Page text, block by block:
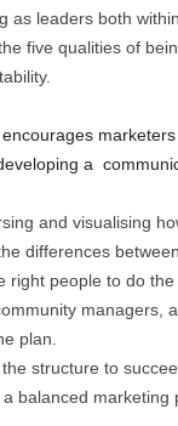
as leaders both
five qualities of
encourages
a
and visualising
differences
right people to do
managers,
plan.
structure to
a balanced